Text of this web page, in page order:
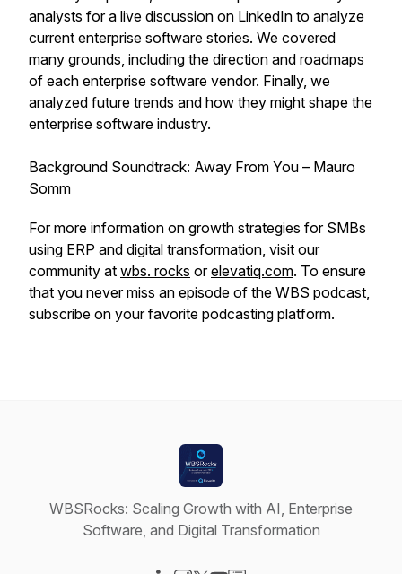
analysts for a live discussion on LinkedIn to analyze
current enterprise software stories. We covered
many grounds, including the direction and roadmaps
of each enterprise software vendor. Finally, we
analyzed future trends and how they might shape the
enterprise software industry.
Background Soundtrack: Away From You – Mauro
Somm
For more information on growth strategies for SMBs
using ERP and digital transformation, visit our
community at wbs. rocks orelevatiq.com. To ensure
that you never miss an episode of the WBS podcast,
subscribe on your favorite podcasting platform.
WBSRocks: Scaling Growth with AI, Enterprise
Software, and Digital Transformation